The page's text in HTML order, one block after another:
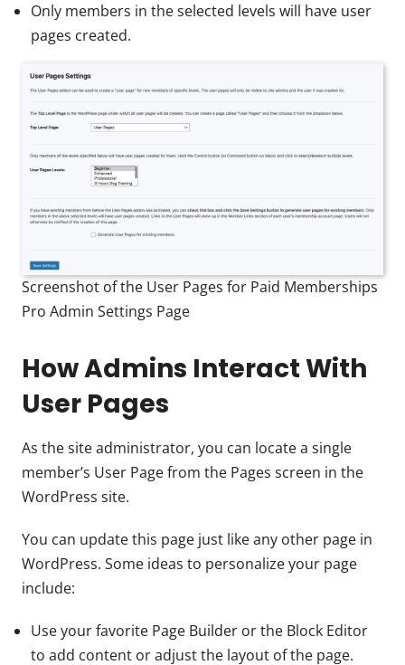
Only members in the selected levels will have user
pages created.
Screenshot of the User Pages for Paid Memberships
Pro Admin Settings Page
How Admins Interact With
User Pages
As the site administrator, you can locate a single
member’s User Page from the Pages screen in the
WordPress site.
You can update this page just like any other page in
WordPress. Some ideas to personalize your page
include:
Use your favorite Page Builder or the Block Editor
to add content or adjust the layout of the page.